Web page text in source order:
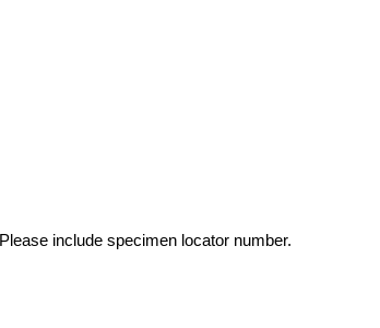
include specimen locator number.